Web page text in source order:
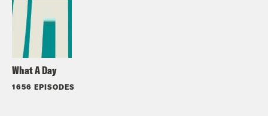
What A Day
1656 EPISODES